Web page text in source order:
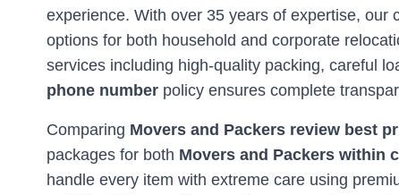
experience. With over 35 years of expertise, our
options for both household and corporate
services including high-quality packing, careful
phone number policy ensures complete
Comparing Movers and Packers review best
packages for both Movers and Packers within
handle every item with extreme care using